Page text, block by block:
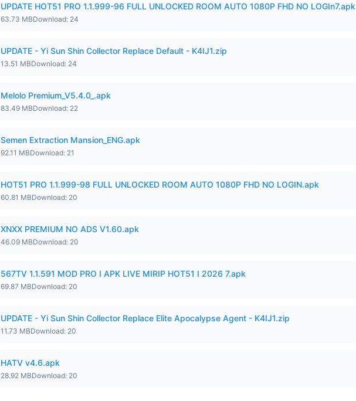
UPDATE HOT51 PRO 1.1.999-96 FULL UNLOCKED ROOM AUTO 1080P FHD NO LOGIn7.apk
63.73 MBDownload: 24
UPDATE - Yi Sun Shin Collector Replace Default - K4IJ1.zip
13.51 MBDownload: 24
Melolo Premium_V5.4.0_.apk
83.49 MBDownload: 22
Semen Extraction Mansion_ENG.apk
92.11 MBDownload: 21
HOT51 PRO 1.1.999-98 FULL UNLOCKED ROOM AUTO 1080P FHD NO LOGIN.apk
60.81 MBDownload: 20
XNXX PREMIUM NO ADS V1.60.apk
46.09 MBDownload: 20
567TV 1.1.591 MOD PRO I APK LIVE MIRIP HOT51 I 2026 7.apk
69.87 MBDownload: 20
UPDATE - Yi Sun Shin Collector Replace Elite Apocalypse Agent - K4IJ1.zip
11.73 MBDownload: 20
HATV v4.6.apk
28.92 MBDownload: 20